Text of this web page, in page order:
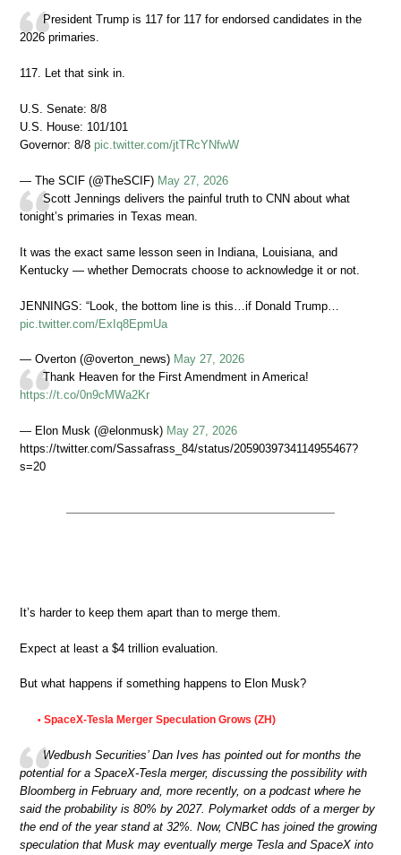
President Trump is 117 for 117 for endorsed candidates in the
2026 primaries.
117. Let that sink in.
U.S. Senate: 8/8
U.S. House: 101/101
Governor: 8/8 pic.twitter.com/jtTRcYNfwW
— The SCIF (@TheSCIF) May 27, 2026
Scott Jennings delivers the painful truth to CNN about what
tonight’s primaries in Texas mean.
It was the exact same lesson seen in Indiana, Louisiana, and
Kentucky — whether Democrats choose to acknowledge it or not.
JENNINGS: “Look, the bottom line is this…if Donald Trump…
pic.twitter.com/ExIq8EpmUa
— Overton (@overton_news) May 27, 2026
Thank Heaven for the First Amendment in America!
https://t.co/0n9cMWa2Kr
— Elon Musk (@elonmusk) May 27, 2026
https://twitter.com/Sassafrass_84/status/2059039734114955467?
s=20
It’s harder to keep them apart than to merge them.
Expect at least a $4 trillion evaluation.
But what happens if something happens to Elon Musk?
• SpaceX-Tesla Merger Speculation Grows (ZH)
Wedbush Securities’ Dan Ives has pointed out for months the
potential for a SpaceX-Tesla merger, discussing the possibility with
Bloomberg in February and, more recently, on a podcast where he
said the probability is 80% by 2027. Polymarket odds of a merger by
the end of the year stand at 32%. Now, CNBC has joined the growing
speculation that Musk may eventually merge Tesla and SpaceX into